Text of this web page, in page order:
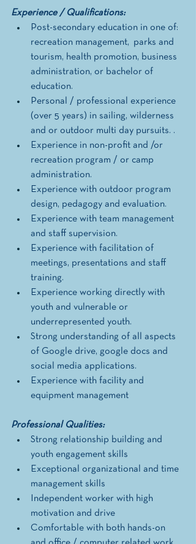
Experience / Qualifications:
Post-secondary education in one of:
recreation management,  parks and
tourism, health promotion, business
administration, or bachelor of
education.
Personal / professional experience
(over 5 years) in sailing, wilderness
and or outdoor multi day pursuits. .
Experience in non-profit and /or
recreation program / or camp
administration.
Experience with outdoor program
design, pedagogy and evaluation.
Experience with team management
and staff supervision.
Experience with facilitation of
meetings, presentations and staff
training.
Experience working directly with
youth and vulnerable or
underrepresented youth.
Strong understanding of all aspects
of Google drive, google docs and
social media applications.
Experience with facility and
equipment management
Professional Qualities:
Strong relationship building and
youth engagement skills
Exceptional organizational and time
management skills
Independent worker with high
motivation and drive
Comfortable with both hands-on